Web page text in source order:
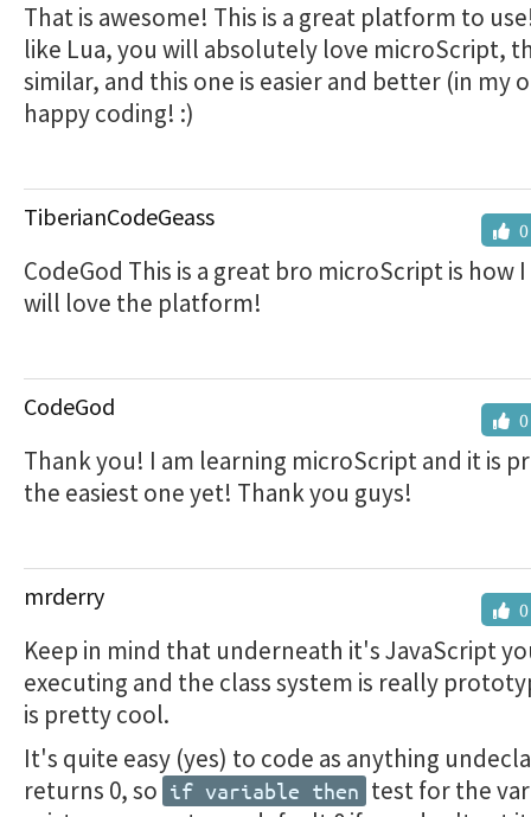
That is awesome! This is a great platform to
like Lua, you will absolutely love microScript,
similar, and this one is easier and better (in my
happy coding! :)
0
TiberianCodeGeass
CodeGod This is a great bro microScript is how
will love the platform!
0
CodeGod
Thank you! I am learning microScript and it is
the easiest one yet! Thank you guys!
0
mrderry
Keep in mind that underneath it's JavaScript
executing and the class system is really
is pretty cool.
It's quite easy (yes) to code as anything
returns 0, so if variable then test for the